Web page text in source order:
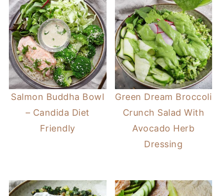
Salmon Buddha Bowl
– Candida Diet
Friendly
Green Dream Broccoli
Crunch Salad With
Avocado Herb
Dressing